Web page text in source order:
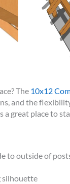
The 10x12
and the
a great place to
to outside of
silhouette